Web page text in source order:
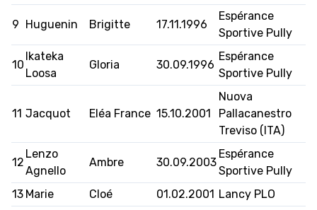
RESOURCE CENTER CALENDARIO SHOP
MEDIAS STATS ETICA E INTEGRITÀ
9 Huguenin Brigitte 17.11.1996
Espérance
Sportive Pully
10
Ikateka
Loosa
Gloria 30.09.1996
Espérance
Sportive Pully
11 Jacquot Eléa France 15.10.2001
Nuova
Pallacanestro
Treviso (ITA)
12
Lenzo
Agnello
Ambre 30.09.2003
Espérance
Sportive Pully
13 Marie Cloé 01.02.2001 Lancy PLO